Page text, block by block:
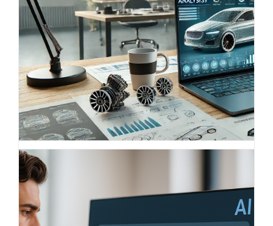
Understanding competition,
comparing markets – the smart
benchmark solution from BITS